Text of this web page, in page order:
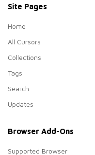
Site Pages
Home
All Cursors
Collections
Tags
Search
Updates
Browser Add-Ons
Supported Browser